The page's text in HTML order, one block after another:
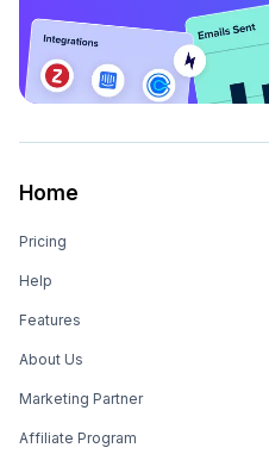
Home
Pricing
Help
Features
About Us
Marketing Partner
Affiliate Program